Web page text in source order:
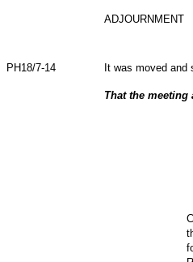
ADJOURNMENT
PH18/7-14 It was moved and
That the meeting